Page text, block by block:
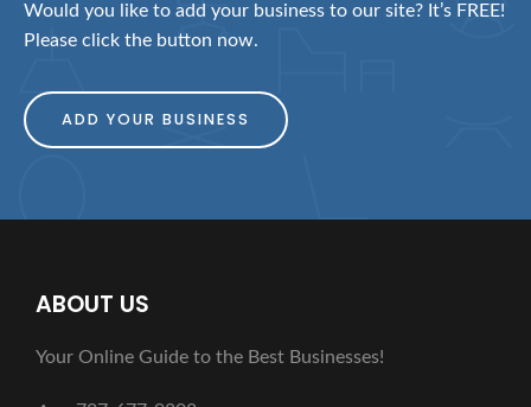
Would you like to add your business to our site? It’s FREE!
Please click the button now.
ADD YOUR BUSINESS
ABOUT US
Your Online Guide to the Best Businesses!